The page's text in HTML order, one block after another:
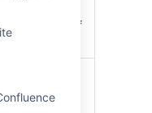
this cache (if
cache where
was